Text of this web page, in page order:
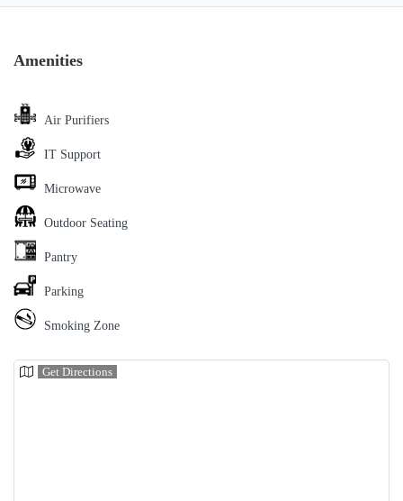
Amenities
Air Purifiers
IT Support
Microwave
Outdoor Seating
Pantry
Parking
Smoking Zone
Get Directions